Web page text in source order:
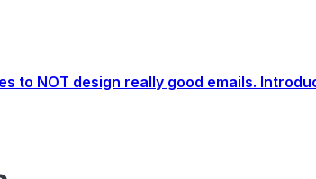
to NOT design really good emails.